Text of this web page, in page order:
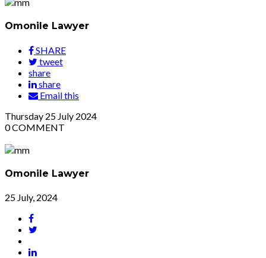
Omonile Lawyer
SHARE
tweet
share
share
Email this
Thursday 25 July 2024
0COMMENT
Omonile Lawyer
25 July, 2024